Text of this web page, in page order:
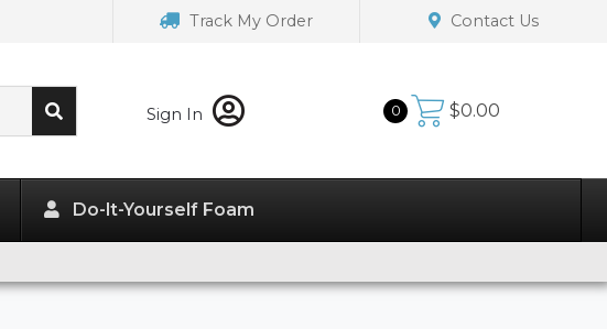
Track My Order Contact Us
Sign In 0 $0.00
Do-It-Yourself Foam